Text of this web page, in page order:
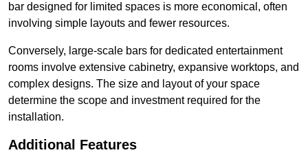
bar designed for limited spaces is more economical, often
involving simple layouts and fewer resources.
Conversely, large-scale bars for dedicated entertainment
rooms involve extensive cabinetry, expansive worktops, and
complex designs. The size and layout of your space
determine the scope and investment required for the
installation.
Additional Features